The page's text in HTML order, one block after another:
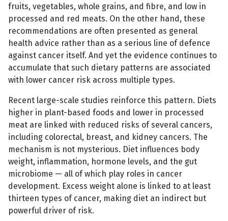
fruits, vegetables, whole grains, and fibre, and low in
processed and red meats. On the other hand, these
recommendations are often presented as general
health advice rather than as a serious line of defence
against cancer itself. And yet the evidence continues to
accumulate that such dietary patterns are associated
with lower cancer risk across multiple types.
Recent large-scale studies reinforce this pattern. Diets
higher in plant-based foods and lower in processed
meat are linked with reduced risks of several cancers,
including colorectal, breast, and kidney cancers. The
mechanism is not mysterious. Diet influences body
weight, inflammation, hormone levels, and the gut
microbiome — all of which play roles in cancer
development. Excess weight alone is linked to at least
thirteen types of cancer, making diet an indirect but
powerful driver of risk.